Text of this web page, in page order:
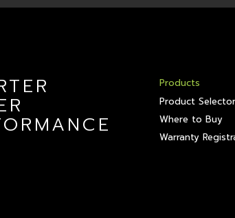
Products
Product Selector
Where to Buy
Warranty